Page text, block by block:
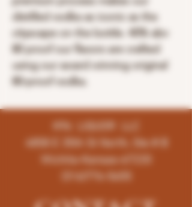
distilled vodka as iconic as the
cityscape on the bottle. 40% abv
80 proof our flavors are crafted
using our award winning original
80-proof vodka.
K96 LIQUOR LLC
4858 E 35th St North, Ste # B
Wichita-Kansas-67220
(316)776-5655